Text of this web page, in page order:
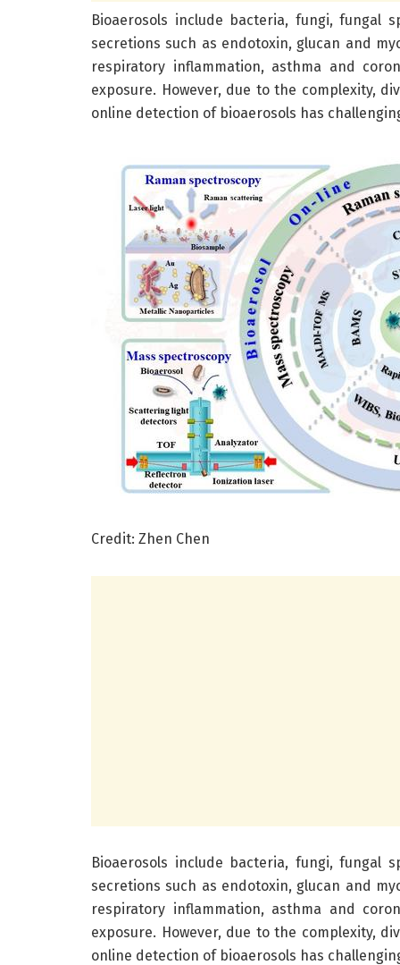
Bioaerosols include bacteria, fungi, fungal
secretions such as endotoxin, glucan and
respiratory inflammation, asthma and
exposure. However, due to the complexity,
online detection of bioaerosols has
Credit: Zhen Chen
Bioaerosols include bacteria, fungi, fungal
secretions such as endotoxin, glucan and
respiratory inflammation, asthma and
exposure. However, due to the complexity,
online detection of bioaerosols has